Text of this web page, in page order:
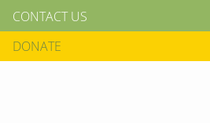
CONTACT US
DONATE